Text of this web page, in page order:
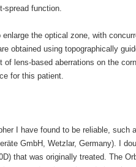
spread function.
the optical zone, with
obtained using topographically
lens-based aberrations on the
for this patient.
I have found to be reliable, such
GmbH, Wetzlar, Germany). I
that was originally treated. The